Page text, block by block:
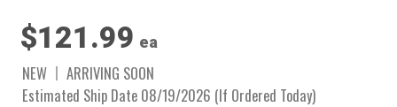
$121.99 ea
NEW
ARRIVING SOON
Estimated Ship Date 08/19/2026 (If Ordered Today)